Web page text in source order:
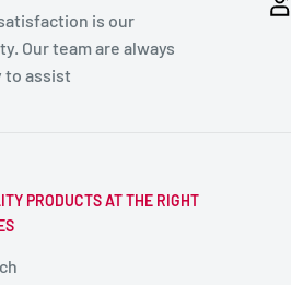
is our
Our team are always
to assist
PRODUCTS AT THE RIGHT